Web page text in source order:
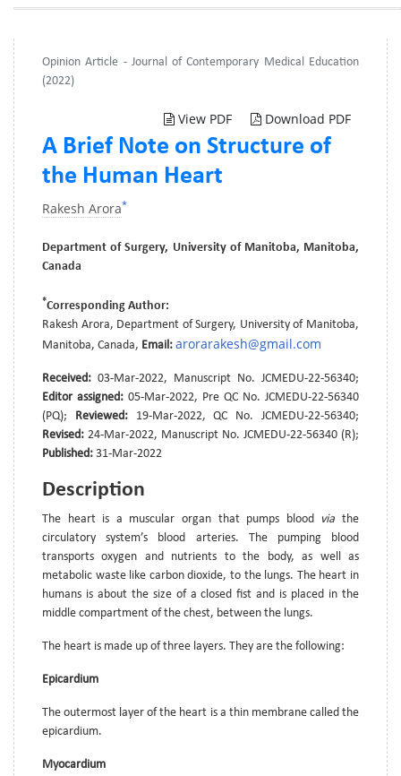
Opinion Article - Journal of Contemporary Medical Education
(2022)
View PDF Download PDF
A Brief Note on Structure of
the Human Heart
Rakesh Arora*
Department of Surgery, University of Manitoba, Manitoba,
Canada
*Corresponding Author:
Rakesh Arora, Department of Surgery, University of Manitoba,
Manitoba, Canada, Email: arorarakesh@gmail.com
Received: 03-Mar-2022, Manuscript No. JCMEDU-22-56340;
Editor assigned: 05-Mar-2022, Pre QC No. JCMEDU-22-56340
(PQ); Reviewed: 19-Mar-2022, QC No. JCMEDU-22-56340;
Revised: 24-Mar-2022, Manuscript No. JCMEDU-22-56340 (R);
Published: 31-Mar-2022
Description
The heart is a muscular organ that pumps blood viathe
circulatory system’s blood arteries. The pumping blood
transports oxygen and nutrients to the body, as well as
metabolic waste like carbon dioxide, to the lungs. The heart in
humans is about the size of a closed fist and is placed in the
middle compartment of the chest, between the lungs.
The heart is made up of three layers. They are the following:
Epicardium
The outermost layer of the heart is a thin membrane called the
epicardium.
Myocardium